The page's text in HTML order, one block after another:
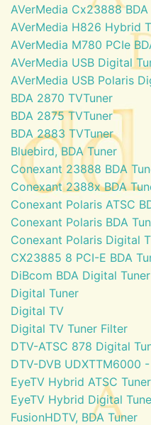
AVerMedia Cx23888
AVerMedia H826 Hybrid
AVerMedia M780 PCIe
AVerMedia USB Digital
AVerMedia USB Polaris
BDA 2870 TVTuner
BDA 2875 TVTuner
BDA 2883 TVTuner
Bluebird, BDA Tuner
Conexant 23888 BDA
Conexant 2388x BDA
Conexant Polaris ATSC
Conexant Polaris BDA
Conexant Polaris Digital
CX23885 8 PCI-E BDA
DiBcom BDA Digital Tuner
Digital Tuner
Digital TV
Digital TV Tuner Filter
DTV-ATSC 878 Digital
DTV-DVB UDXTTM6000
EyeTV Hybrid ATSC Tuner
EyeTV Hybrid Digital
FusionHDTV, BDA Tuner